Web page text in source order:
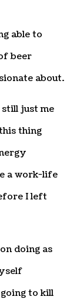
able to
beer
about.
still just me
thing
a work-life
I left
doing as
to kill